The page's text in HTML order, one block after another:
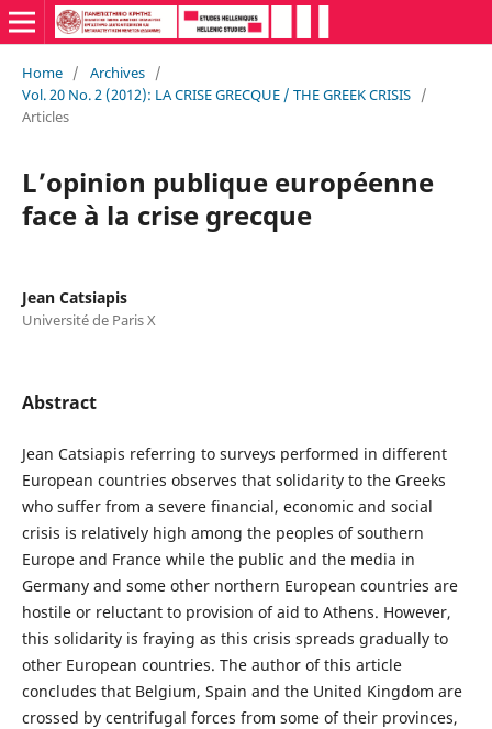
Home / Archives /
Vol. 20 No. 2 (2012): LA CRISE GRECQUE / THE GREEK CRISIS /
Articles
L’opinion publique européenne
face à la crise grecque
Jean Catsiapis
Université de Paris X
Abstract
Jean Catsiapis referring to surveys performed in different
European countries observes that solidarity to the Greeks
who suffer from a severe financial, economic and social
crisis is relatively high among the peoples of southern
Europe and France while the public and the media in
Germany and some other northern European countries are
hostile or reluctant to provision of aid to Athens. However,
this solidarity is fraying as this crisis spreads gradually to
other European countries. The author of this article
concludes that Belgium, Spain and the United Kingdom are
crossed by centrifugal forces from some of their provinces,